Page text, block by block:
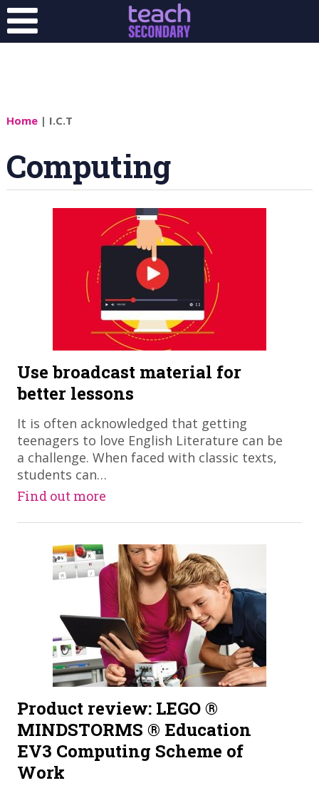
Home| I.C.T
Computing
Use broadcast material for
better lessons
It is often acknowledged that getting
teenagers to love English Literature can be
a challenge. When faced with classic texts,
students can…
Find out more
Product review: LEGO ®
MINDSTORMS ® Education
EV3 Computing Scheme of
Work